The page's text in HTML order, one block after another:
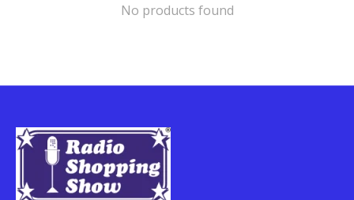
No products found